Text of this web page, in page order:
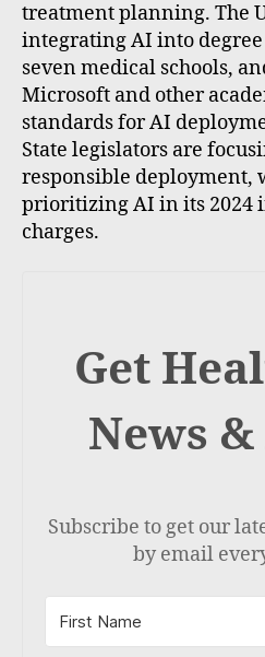
treatment planning. The
integrating AI into degree
seven medical schools,
Microsoft and other
standards for AI
State legislators are
responsible deployment,
prioritizing AI in its 2024
charges.
Get
News
Subscribe to get our
by email